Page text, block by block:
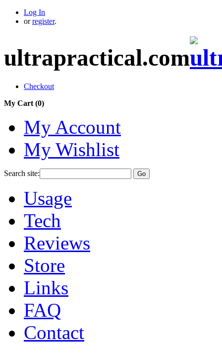
Log In
or register.
ultrapractical.com
Checkout
My Cart (0)
My Account
My Wishlist
Search site: Go
Usage
Tech
Reviews
Store
Links
FAQ
Contact